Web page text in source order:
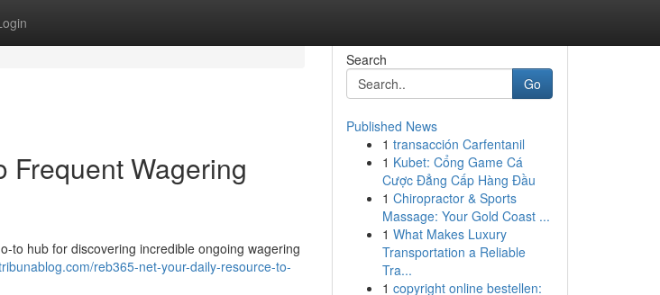
Frequent Wagering
to hub for discovering incredible ongoing wagering
reb365-net-your-daily-resource-to-
Search
Go
Published News
1 transacción Carfentanil
1 Kubet: Cổng Game Cá
Cược Đẳng Cấp Hàng Đầu
1 Chiropractor & Sports
Massage: Your Gold Coast ...
1 What Makes Luxury
Transportation a Reliable
Tra...
1 copyright online bestellen: